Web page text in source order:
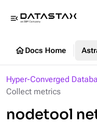
menu_open
homeDocs Home
Hyper-Converged
Collect metrics
nodetool